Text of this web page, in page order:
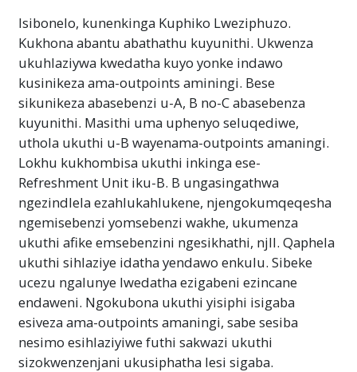
Isibonelo, kunenkinga Kuphiko Lweziphuzo.
Kukhona abantu abathathu kuyunithi. Ukwenza
ukuhlaziywa kwedatha kuyo yonke indawo
kusinikeza ama-outpoints aminingi. Bese
sikunikeza abasebenzi u-A, B no-C abasebenza
kuyunithi. Masithi uma uphenyo seluqediwe,
uthola ukuthi u-B wayenama-outpoints amaningi.
Lokhu kukhombisa ukuthi inkinga ese-
Refreshment Unit iku-B. B ungasingathwa
ngezindlela ezahlukahlukene, njengokumqeqesha
ngemisebenzi yomsebenzi wakhe, ukumenza
ukuthi afike emsebenzini ngesikhathi, njll. Qaphela
ukuthi sihlaziye idatha yendawo enkulu. Sibeke
ucezu ngalunye lwedatha ezigabeni ezincane
endaweni. Ngokubona ukuthi yisiphi isigaba
esiveza ama-outpoints amaningi, sabe sesiba
nesimo esihlaziyiwe futhi sakwazi ukuthi
sizokwenzenjani ukusiphatha lesi sigaba.